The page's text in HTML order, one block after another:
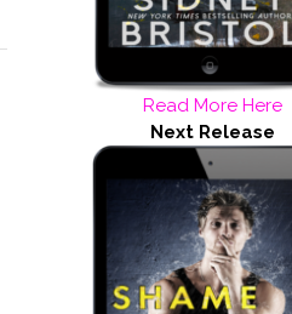
Read More Here
Next Release